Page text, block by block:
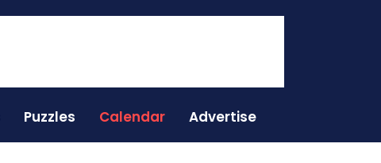
Puzzles Calendar Advertise